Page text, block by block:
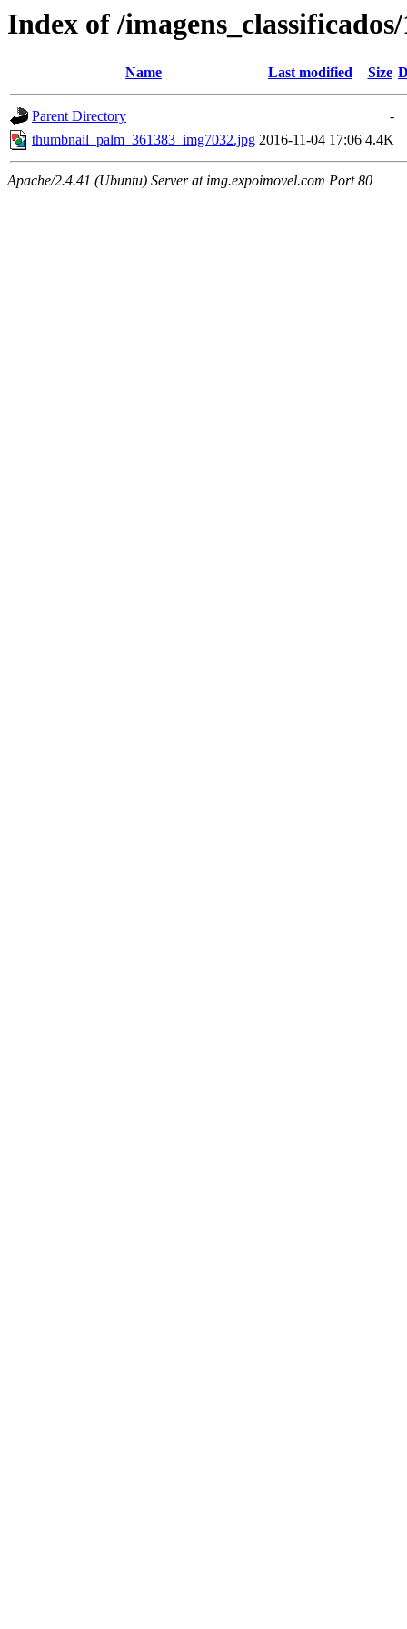
Index of /
Name Last modified Size
Parent Directory
-
thumbnail_palm_361383_img7032.jpg 2016-11-04 17:06 4.4K
Apache/2.4.41 (Ubuntu) Server at img.expoimovel.com Port 80